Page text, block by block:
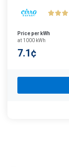
Price per kWh
at 1000 kWh
7.1¢